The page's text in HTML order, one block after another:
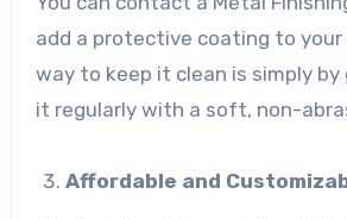
add a protective coating to your
way to keep it clean is simply
it regularly with a soft, non-
Affordable and